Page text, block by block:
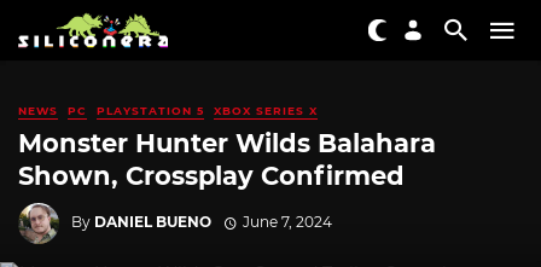
NEWS PC PLAYSTATION 5 XBOX SERIES X
Monster Hunter Wilds Balahara
Shown, Crossplay Confirmed
By DANIEL BUENO June 7, 2024